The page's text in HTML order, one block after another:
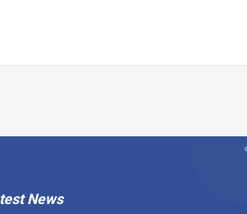
News